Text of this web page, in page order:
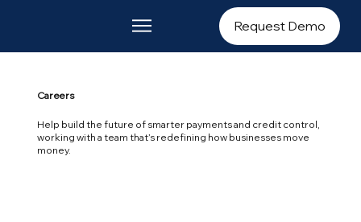
Request Demo
Careers
Help build the future of smarter payments and credit control,
working with a team that’s redefining how businesses move
money.